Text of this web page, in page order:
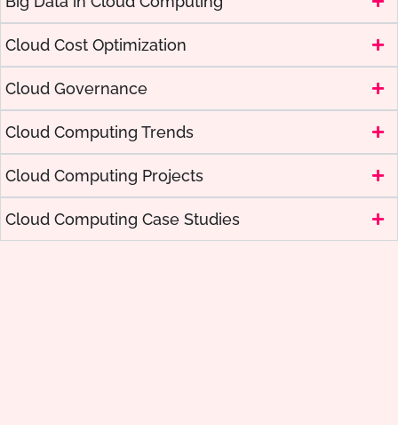
Cloud Cost Optimization
Cloud Governance
Cloud Computing Trends
Cloud Computing Projects
Cloud Computing Case Studies